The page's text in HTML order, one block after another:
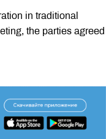
in traditional
the parties agreed